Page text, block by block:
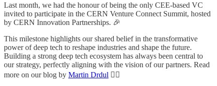
Last month, we had the honour of being the only CEE-based VC
invited to participate in the CERN Venture Connect Summit, hosted
by CERN Innovation Partnerships. 🎉
This milestone highlights our shared belief in the transformative
power of deep tech to reshape industries and shape the future.
Building a strong deep tech ecosystem has always been central to
our strategy, perfectly aligning with the vision of our partners. Read
more on our blog by Martin Drdul 👇🏼